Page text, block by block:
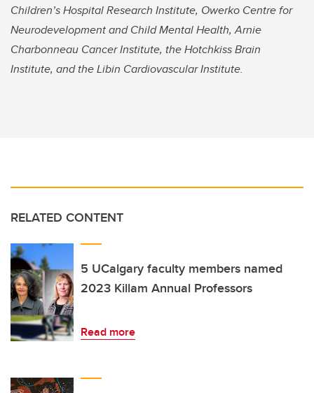
Children’s Hospital Research Institute, Owerko Centre for
Neurodevelopment and Child Mental Health, Arnie
Charbonneau Cancer Institute, the Hotchkiss Brain
Institute, and the Libin Cardiovascular Institute.
RELATED CONTENT
5 UCalgary faculty members named
2023 Killam Annual Professors
Read more